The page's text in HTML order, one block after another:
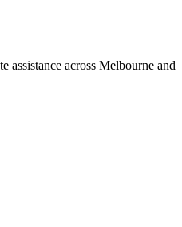
assistance across Melbourne and